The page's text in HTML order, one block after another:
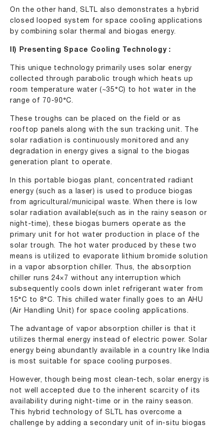
On the other hand, SLTL also demonstrates a hybrid
closed looped system for space cooling applications
by combining solar thermal and biogas energy.
II) Presenting Space Cooling Technology :
This unique technology primarily uses solar energy
collected through parabolic trough which heats up
room temperature water (~35°C) to hot water in the
range of 70-90°C.
These troughs can be placed on the field or as
rooftop panels along with the sun tracking unit. The
solar radiation is continuously monitored and any
degradation in energy gives a signal to the biogas
generation plant to operate.
In this portable biogas plant, concentrated radiant
energy (such as a laser) is used to produce biogas
from agricultural/municipal waste. When there is low
solar radiation available(such as in the rainy season or
night-time), these biogas burners operate as the
primary unit for hot water production in place of the
solar trough. The hot water produced by these two
means is utilized to evaporate lithium bromide solution
in a vapor absorption chiller. Thus, the absorption
chiller runs 24×7 without any interruption which
subsequently cools down inlet refrigerant water from
15°C to 8°C. This chilled water finally goes to an AHU
(Air Handling Unit) for space cooling applications.
The advantage of vapor absorption chiller is that it
utilizes thermal energy instead of electric power. Solar
energy being abundantly available in a country like India
is most suitable for space cooling purposes.
However, though being most clean-tech, solar energy is
not well accepted due to the inherent scarcity of its
availability during night-time or in the rainy season.
This hybrid technology of SLTL has overcome a
challenge by adding a secondary unit of in-situ biogas